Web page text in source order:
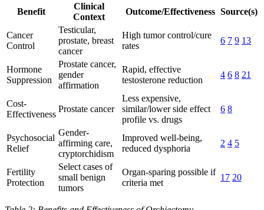
Benefit
Clinical
Context
Outcome/Effectiveness Source(s)
Cancer
Control
Testicular,
prostate, breast
cancer
High tumor control/cure
rates
6 7 9 13
Hormone
Suppression
Prostate cancer,
gender
affirmation
Rapid, effective
testosterone reduction
4 6 8 21
Cost-
Effectiveness
Prostate cancer
Less expensive,
similar/lower side effect
profile vs. drugs
6 8
Psychosocial
Relief
Gender-
affirming care,
cryptorchidism
Improved well-being,
reduced dysphoria
2 4 5
Fertility
Protection
Select cases of
small benign
tumors
Organ-sparing possible if
criteria met
17 20